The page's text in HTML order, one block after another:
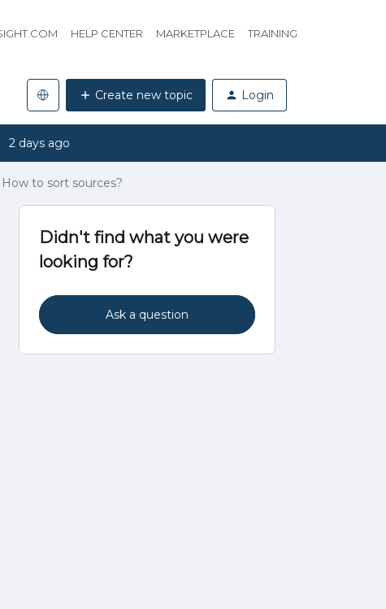
HELP CENTER MARKETPLACE TRAINING
Create new topic Login
2 days ago
to sort sources?
Didn't find what you were
looking for?
Ask a question